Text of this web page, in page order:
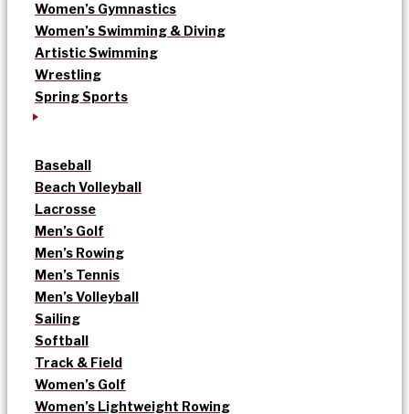
Women’s Gymnastics
Women’s Swimming & Diving
Artistic Swimming
Wrestling
Spring Sports
Baseball
Beach Volleyball
Lacrosse
Men’s Golf
Men’s Rowing
Men’s Tennis
Men’s Volleyball
Sailing
Softball
Track & Field
Women’s Golf
Women’s Lightweight Rowing